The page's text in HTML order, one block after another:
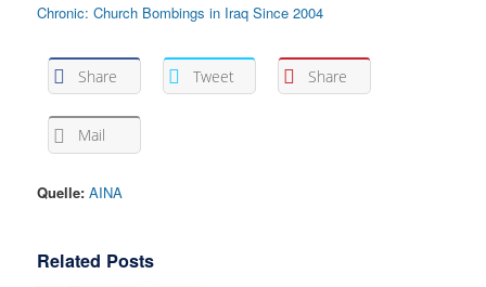
Chronic: Church Bombings in Iraq Since 2004
Share Tweet Share
Mail
Quelle: AINA
Related Posts